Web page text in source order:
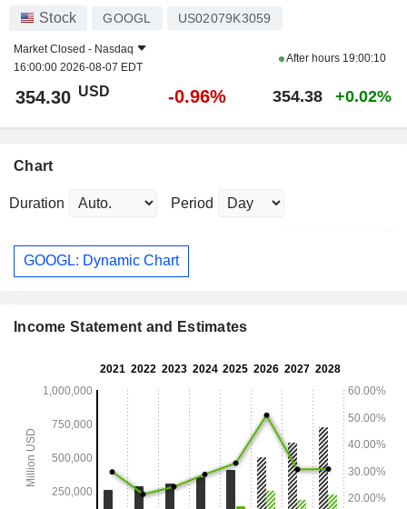
Stock GOOGL US02079K3059
Market Closed - Nasdaq
16:00:00 2026-08-07 EDT
After hours 19:00:10
354.30 USD -0.96% 354.38 +0.02%
Chart
Duration Period
GOOGL: Dynamic Chart
Income Statement and Estimates